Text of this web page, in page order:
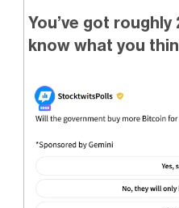
You’ve got
know what you